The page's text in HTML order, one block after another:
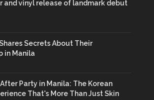
and vinyl release of landmark debut
Secrets About Their
in Manila
Party in Manila: The Korean
That's More Than Just Skin